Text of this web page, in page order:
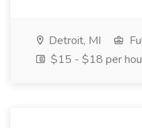
Detroit, MI
$15 - $18 per